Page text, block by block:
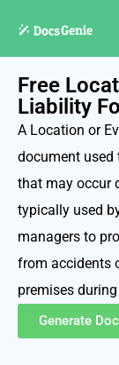
Free
Liability
A Location or
document
that may occur
typically used
managers to
from accidents
premises
Generate